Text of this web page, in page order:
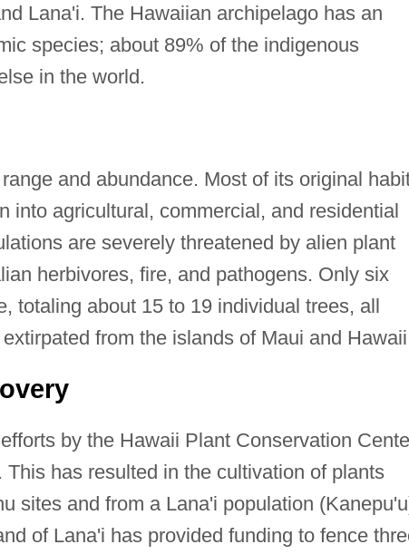
Lana'i. The Hawaiian archipelago has an
species; about 89% of the indigenous
in the world.
and abundance. Most of its original
into agricultural, commercial, and residential
are severely threatened by alien plant
herbivores, fire, and pathogens. Only six
totaling about 15 to 19 individual trees, all
from the islands of Maui and
by the Hawaii Plant Conservation
has resulted in the cultivation of plants
sites and from a Lana'i population
of Lana'i has provided funding to fence